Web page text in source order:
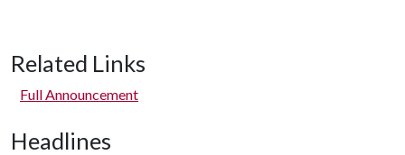
Related Links
Full Announcement
Headlines